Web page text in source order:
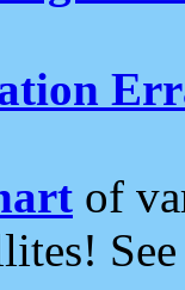
of